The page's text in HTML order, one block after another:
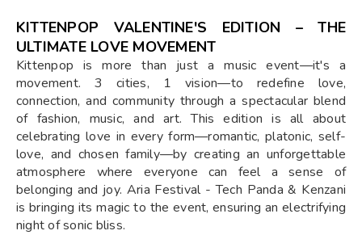
KITTENPOP VALENTINE'S EDITION – THE
ULTIMATE LOVE MOVEMENT
Kittenpop is more than just a music event—it's a
movement. 3 cities, 1 vision—to redefine love,
connection, and community through a spectacular blend
of fashion, music, and art. This edition is all about
celebrating love in every form—romantic, platonic, self-
love, and chosen family—by creating an unforgettable
atmosphere where everyone can feel a sense of
belonging and joy. Aria Festival - Tech Panda & Kenzani
is bringing its magic to the event, ensuring an electrifying
night of sonic bliss.